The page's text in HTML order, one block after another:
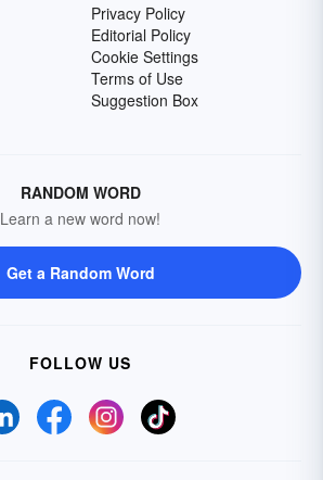
Privacy Policy
Editorial Policy
Cookie Settings
Terms of Use
Suggestion Box
RANDOM WORD
Learn a new word now!
Get a Random Word
FOLLOW US